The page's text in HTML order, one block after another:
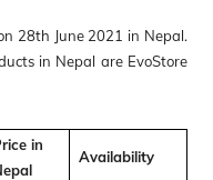
28th June 2021 in Nepal.
in Nepal are EvoStore
in
Availability